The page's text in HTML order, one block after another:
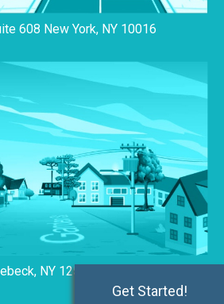
Get Started!
608 New York, NY 10016
NY 12572